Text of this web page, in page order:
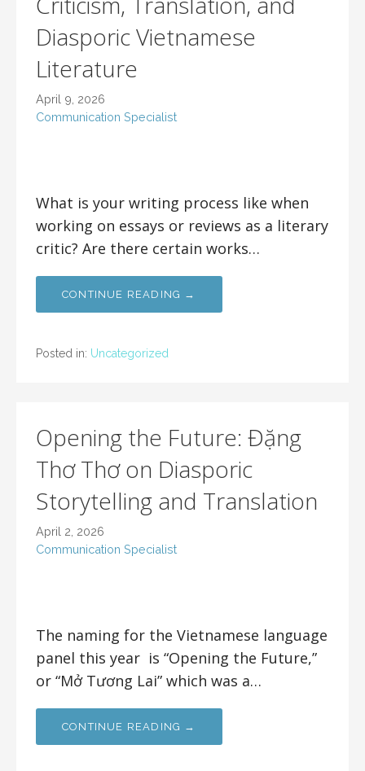
Diasporic Vietnamese
Literature
April 9, 2026
Communication Specialist
What is your writing process like when
working on essays or reviews as a literary
critic? Are there certain works…
CONTINUE READING →
Posted in: Uncategorized
Opening the Future: Đặng
Thơ Thơ on Diasporic
Storytelling and Translation
April 2, 2026
Communication Specialist
The naming for the Vietnamese language
panel this year is “Opening the Future,”
or “Mở Tương Lai” which was a…
CONTINUE READING →